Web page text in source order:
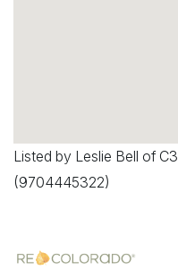
Listed by Leslie Bell of
(9704445322)